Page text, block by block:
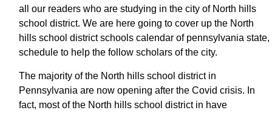
all our readers who are studying in the city of North hills
school district. We are here going to cover up the North
hills school district schools calendar of pennsylvania state,
schedule to help the follow scholars of the city.
The majority of the North hills school district in
Pennsylvania are now opening after the Covid crisis. In
fact, most of the North hills school district in have